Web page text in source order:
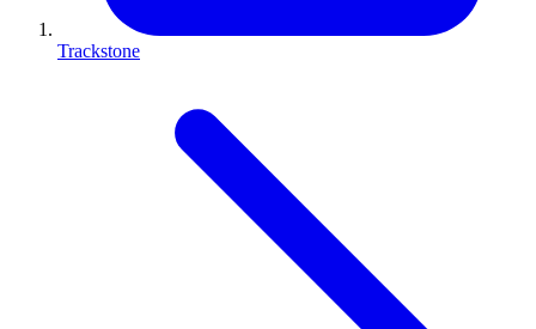
Trackstone